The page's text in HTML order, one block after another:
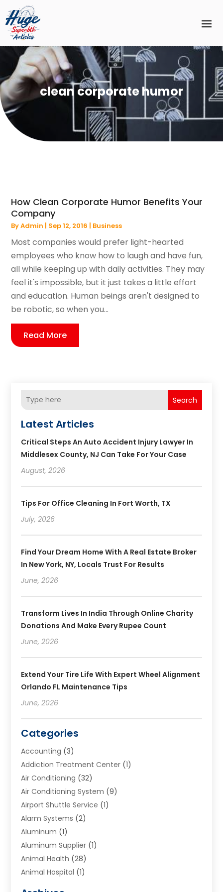
clean corporate humor
How Clean Corporate Humor Benefits Your
Company
ByAdmin | Sep 12, 2016 | Business
Most companies would prefer light-hearted
employees who know how to laugh and have fun,
all while keeping up with daily activities. They may
feel it's impossible, but it just takes a little effort
and education. Human beings aren't designed to
be robotic, so when you...
Read More
Search
Latest Articles
Critical Steps An Auto Accident Injury Lawyer In
Middlesex County, NJ Can Take For Your Case
August, 2026
Tips For Office Cleaning In Fort Worth, TX
July, 2026
Find Your Dream Home With A Real Estate Broker
In New York, NY, Locals Trust For Results
June, 2026
Transform Lives In India Through Online Charity
Donations And Make Every Rupee Count
June, 2026
Extend Your Tire Life With Expert Wheel Alignment
Orlando FL Maintenance Tips
June, 2026
Categories
Accounting (3)
Addiction Treatment Center (1)
Air Conditioning (32)
Air Conditioning System (9)
Airport Shuttle Service (1)
Alarm Systems (2)
Aluminum (1)
Aluminum Supplier (1)
Animal Health (28)
Animal Hospital (1)